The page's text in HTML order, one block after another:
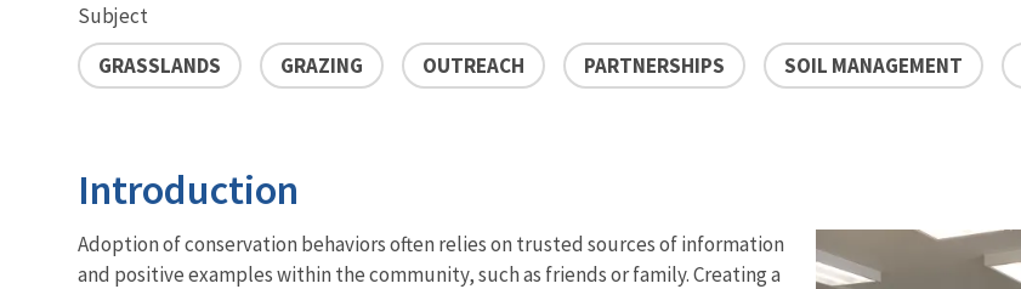
Subject
GRASSLANDS
GRAZING OUTREACH PARTNERSHIPS SOIL MANAGEMENT
Introduction
Adoption of conservation behaviors often relies on trusted sources of information
and positive examples within the community, such as friends or family. Creating a